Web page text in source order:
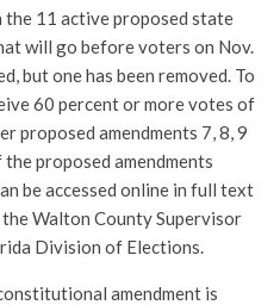
the 11 active proposed state
will go before voters on Nov.
but one has been removed. To
60 percent or more votes of
proposed amendments 7, 8, 9
proposed amendments
be accessed online in full text
Walton County Supervisor
Division of Elections.
amendment is